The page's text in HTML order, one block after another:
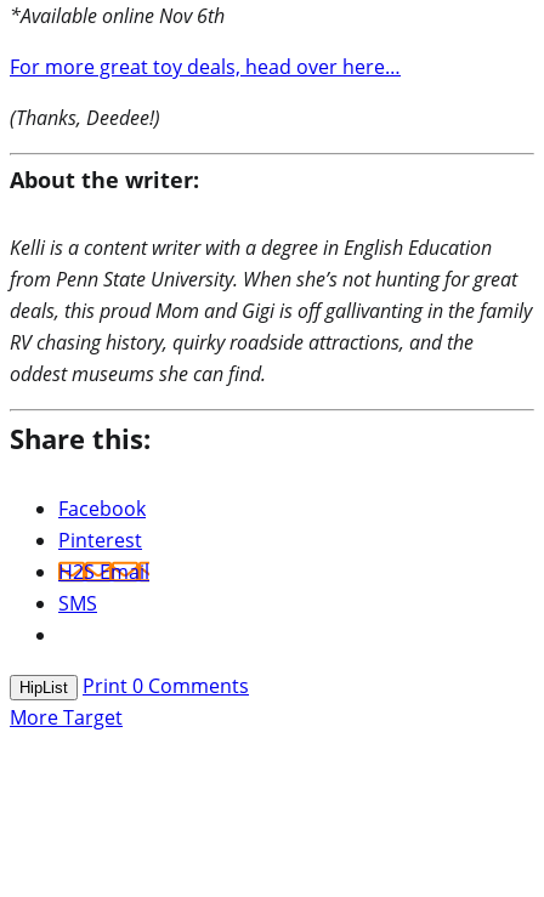
*Available online Nov 6th
For more great toy deals, head over here…
(Thanks, Deedee!)
About the writer:
Kelli is a content writer with a degree in English Education
from Penn State University. When she’s not hunting for great
deals, this proud Mom and Gigi is off gallivanting in the family
RV chasing history, quirky roadside attractions, and the
oddest museums she can find.
Share this:
Facebook
Pinterest
H2S Email
SMS
HipList Print0 Comments
More Target